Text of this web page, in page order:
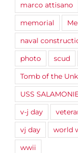
marco attisano
memorial
naval
photo
scud
Tomb of the
USS
v-j day
vj day
world
wwii